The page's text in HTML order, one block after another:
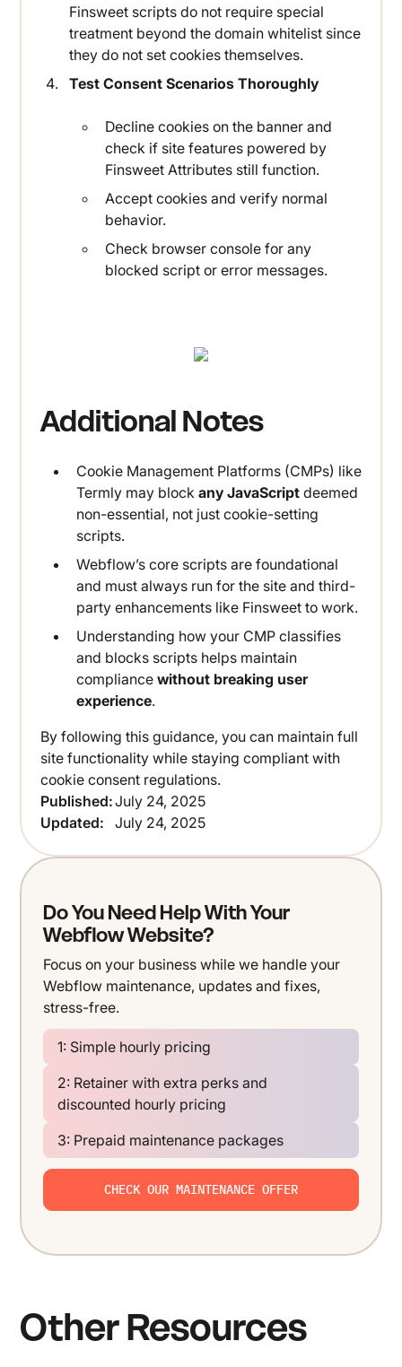
Finsweet scripts do not require special
treatment beyond the domain whitelist since
they do not set cookies themselves.
Test Consent Scenarios Thoroughly
Decline cookies on the banner and
check if site features powered by
Finsweet Attributes still function.
Accept cookies and verify normal
behavior.
Check browser console for any
blocked script or error messages.
Additional Notes
Cookie Management Platforms (CMPs) like
Termly may block any JavaScriptdeemed
non-essential, not just cookie-setting
scripts.
Webflow’s core scripts are foundational
and must always run for the site and third-
party enhancements like Finsweet to work.
Understanding how your CMP classifies
and blocks scripts helps maintain
compliance without breaking user
experience.
By following this guidance, you can maintain full
site functionality while staying compliant with
cookie consent regulations.
Published:July 24, 2025
Updated:
July 24, 2025
Do You Need Help With Your
Webflow Website?
Focus on your business while we handle your
Webflow maintenance, updates and fixes,
stress-free.
1: Simple hourly pricing
2: Retainer with extra perks and
discounted hourly pricing
3: Prepaid maintenance packages
CHECK OUR MAINTENANCE OFFER
Other Resources